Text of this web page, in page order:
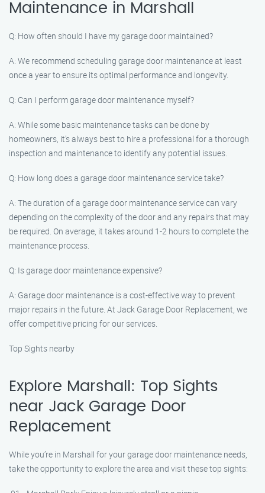
Maintenance in Marshall
Q: How often should I have my garage door maintained?
A: We recommend scheduling garage door maintenance at least
once a year to ensure its optimal performance and longevity.
Q: Can I perform garage door maintenance myself?
A: While some basic maintenance tasks can be done by
homeowners, it’s always best to hire a professional for a thorough
inspection and maintenance to identify any potential issues.
Q: How long does a garage door maintenance service take?
A: The duration of a garage door maintenance service can vary
depending on the complexity of the door and any repairs that may
be required. On average, it takes around 1-2 hours to complete the
maintenance process.
Q: Is garage door maintenance expensive?
A: Garage door maintenance is a cost-effective way to prevent
major repairs in the future. At Jack Garage Door Replacement, we
offer competitive pricing for our services.
Top Sights nearby
Explore Marshall: Top Sights
near Jack Garage Door
Replacement
While you’re in Marshall for your garage door maintenance needs,
take the opportunity to explore the area and visit these top sights: